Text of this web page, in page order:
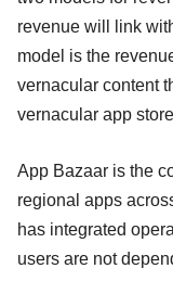
revenue will link
model is the
vernacular content
vernacular app
App Bazaar is the
regional apps
has integrated
users are not